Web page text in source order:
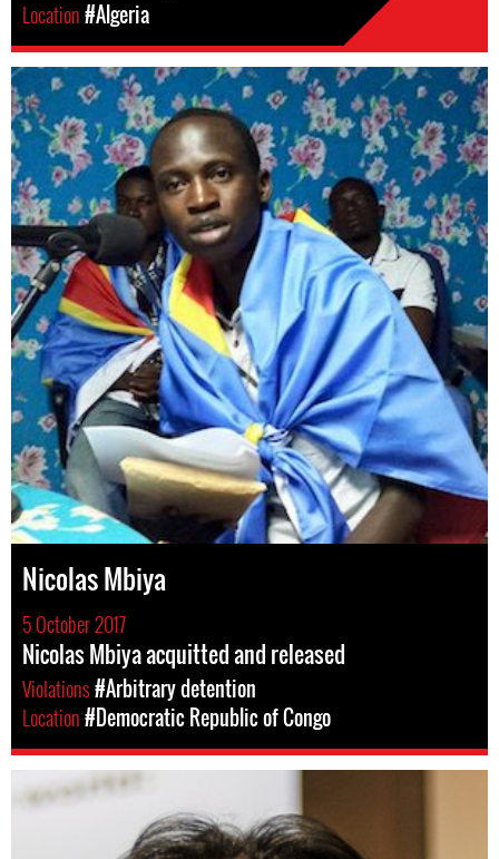
Location#Algeria
Nicolas Mbiya
5 October 2017
Nicolas Mbiya acquitted and released
Violations#Arbitrary detention
Location#Democratic Republic of Congo